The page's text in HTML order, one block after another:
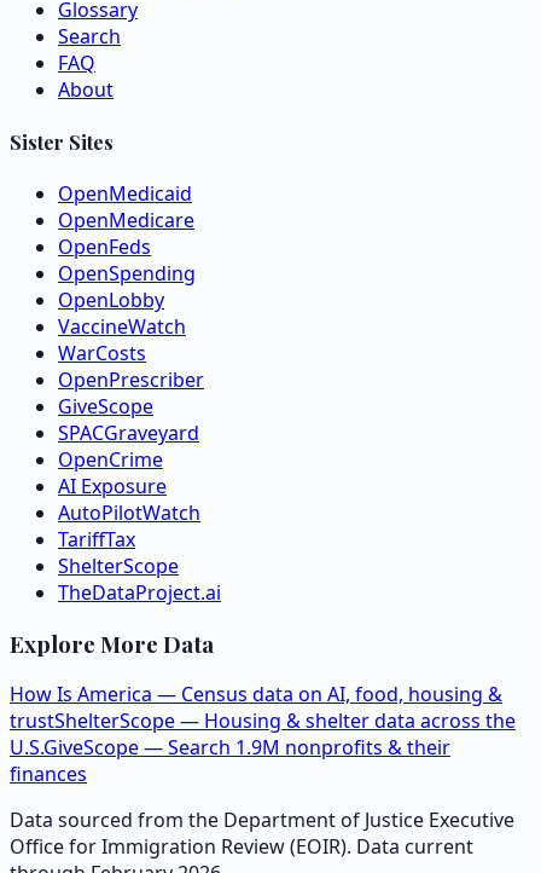
Glossary
Search
FAQ
About
Sister Sites
OpenMedicaid
OpenMedicare
OpenFeds
OpenSpending
OpenLobby
VaccineWatch
WarCosts
OpenPrescriber
GiveScope
SPACGraveyard
OpenCrime
AI Exposure
AutoPilotWatch
TariffTax
ShelterScope
TheDataProject.ai
Explore More Data
How Is America — Census data on AI, food, housing &
trustShelterScope — Housing & shelter data across the
U.S.GiveScope — Search 1.9M nonprofits & their
finances
Data sourced from the Department of Justice Executive
Office for Immigration Review (EOIR). Data current